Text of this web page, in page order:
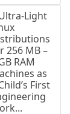
Light
256 MB –
RAM
as
First